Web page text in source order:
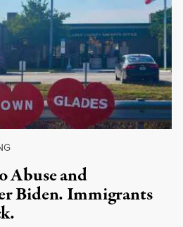
Abuse and
Biden. Immigrants